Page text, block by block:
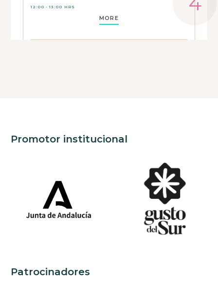
12:00 - 13:00 HRS
MORE
Promotor institucional
Patrocinadores